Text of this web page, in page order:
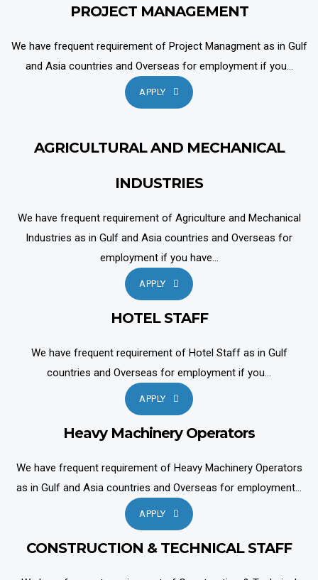
PROJECT MANAGEMENT
We have frequent requirement of Project Managment as in Gulf
and Asia countries and Overseas for employment if you...
APPLY
AGRICULTURAL AND MECHANICAL
INDUSTRIES
We have frequent requirement of Agriculture and Mechanical
Industries as in Gulf and Asia countries and Overseas for
employment if you have...
APPLY
HOTEL STAFF
We have frequent requirement of Hotel Staff as in Gulf
countries and Overseas for employment if you...
APPLY
Heavy Machinery Operators
We have frequent requirement of Heavy Machinery Operators
as in Gulf and Asia countries and Overseas for employment...
APPLY
CONSTRUCTION & TECHNICAL STAFF